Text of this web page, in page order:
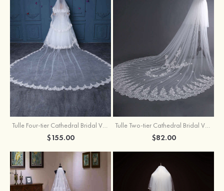
Tulle Four-tier Cathedral Bridal Veils
$155.00
Tulle Two-tier Cathedral Bridal Veils With Flower
$82.00